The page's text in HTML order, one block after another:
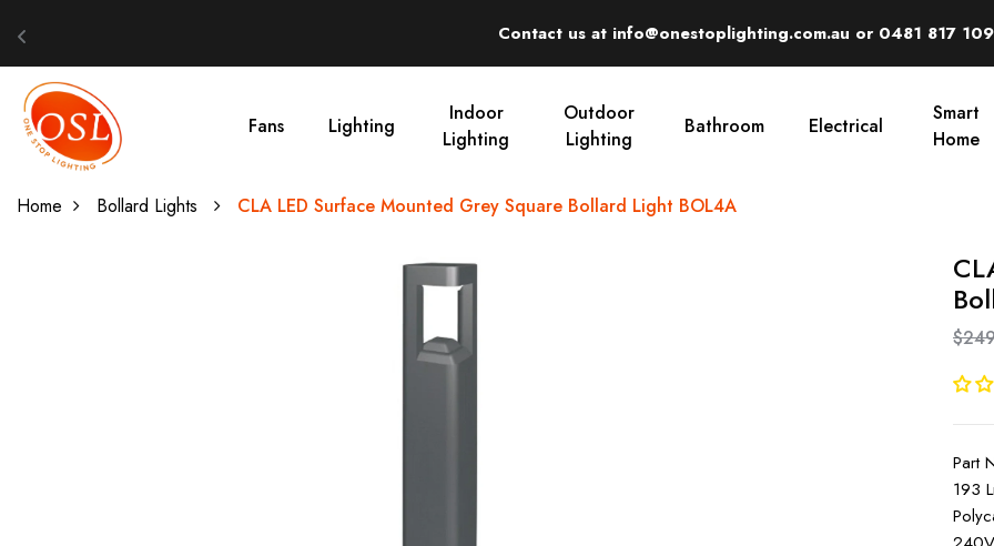
Contact us at info@onestoplighting.com.au or 0481 817 109
Fans Lighting
Indoor
Lighting
Outdoor
Lighting
Bathroom Electrical
Smart
Home
Home Bollard Lights CLA LED Surface Mounted Grey Square Bollard Light BOL4A
Part
193